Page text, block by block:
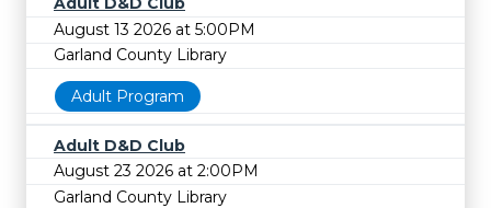
August 13 2026 at 5:00PM
Garland County Library
Adult Program
Adult D&D Club
August 23 2026 at 2:00PM
Garland County Library